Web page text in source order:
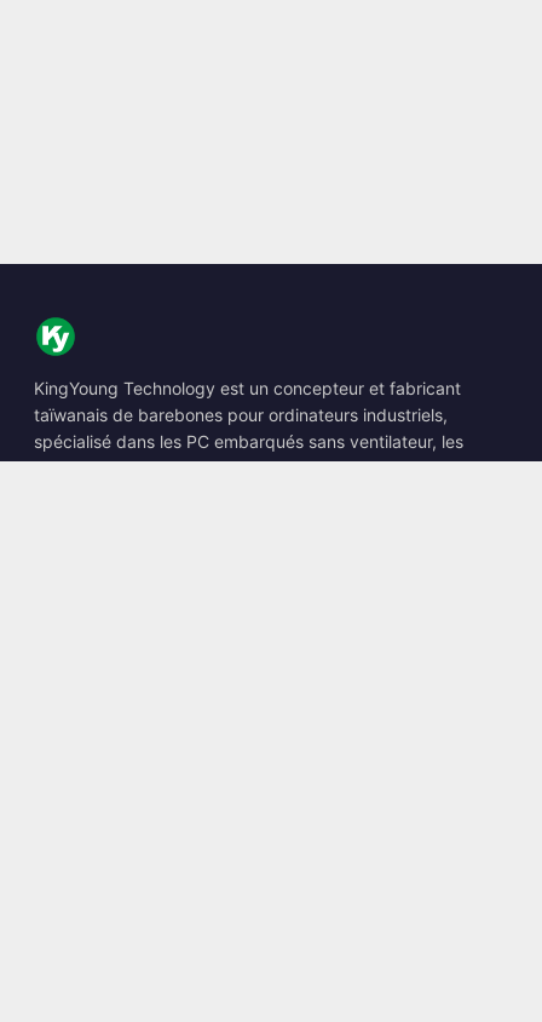
KingYoung Technology est un concepteur et fabricant
taïwanais de barebones pour ordinateurs industriels,
spécialisé dans les PC embarqués sans ventilateur, les
Edge AI Boxes et les solutions informatiques renforcées.